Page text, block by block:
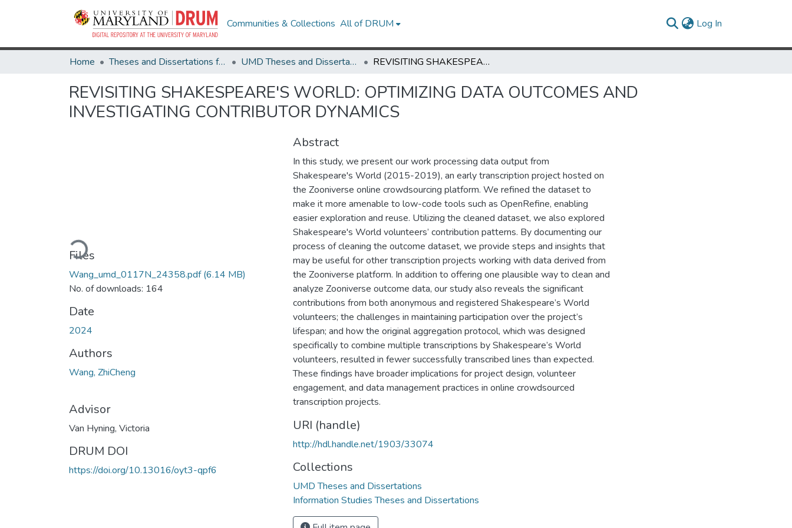
Communities & Collections All of DRUM Log In
Home Theses and Dissertations from UMD UMD Theses and Dissertations REVISITING SHAKESPEARE'S WORLD: OPTIMIZING DATA OUTCOMES AND INVESTIGATING CONTRIBUTOR DYNAMICS
REVISITING SHAKESPEARE'S WORLD: OPTIMIZING DATA OUTCOMES AND
INVESTIGATING CONTRIBUTOR DYNAMICS
Loading...
Files
Wang_umd_0117N_24358.pdf(6.14 MB)
No. of downloads: 164
Date
2024
Authors
Wang, ZhiCheng
Advisor
Van Hyning, Victoria
DRUM DOI
https://doi.org/10.13016/oyt3-qpf6
Abstract
In this study, we present our work processing data output from
Shakespeare's World (2015-2019), an early transcription project hosted on
the Zooniverse online crowdsourcing platform. We refined the dataset to
make it more amenable to low-code tools such as OpenRefine, enabling
easier exploration and reuse. Utilizing the cleaned dataset, we also explored
Shakespeare's World volunteers’ contribution patterns. By documenting our
process of cleaning the outcome dataset, we provide steps and insights that
may be useful for other transcription projects working with data derived from
the Zooniverse platform. In addition to offering one plausible way to clean and
analyze Zooniverse outcome data, our study also reveals the significant
contributions from both anonymous and registered Shakespeare’s World
volunteers; the challenges in maintaining participation over the project’s
lifespan; and how the original aggregation protocol, which was designed
specifically to combine multiple transcriptions by Shakespeare’s World
volunteers, resulted in fewer successfully transcribed lines than expected.
These findings have broader implications for project design, volunteer
engagement, and data management practices in online crowdsourced
transcription projects.
URI (handle)
http://hdl.handle.net/1903/33074
Collections
UMD Theses and Dissertations
Information Studies Theses and Dissertations